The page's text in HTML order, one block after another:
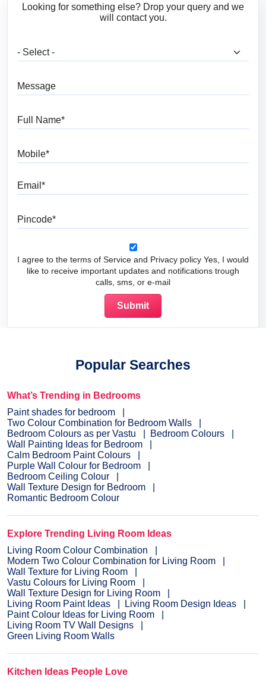
Looking for something else? Drop your query and we
will contact you.
I agree to the terms of Service and Privacy policy Yes, I would
like to receive important updates and notifications trough
calls, sms, or e-mail
Popular Searches
What’s Trending in Bedrooms
Paint shades for bedroom
Two Colour Combination for Bedroom Walls
Bedroom Colours as per Vastu
Bedroom Colours
Wall Painting Ideas for Bedroom
Calm Bedroom Paint Colours
Purple Wall Colour for Bedroom
Bedroom Ceiling Colour
Wall Texture Design for Bedroom
Romantic Bedroom Colour
Explore Trending Living Room Ideas
Living Room Colour Combination
Modern Two Colour Combination for Living Room
Wall Texture for Living Room
Vastu Colours for Living Room
Wall Texture Design for Living Room
Living Room Paint Ideas
Living Room Design Ideas
Paint Colour Ideas for Living Room
Living Room TV Wall Designs
Green Living Room Walls
Kitchen Ideas People Love